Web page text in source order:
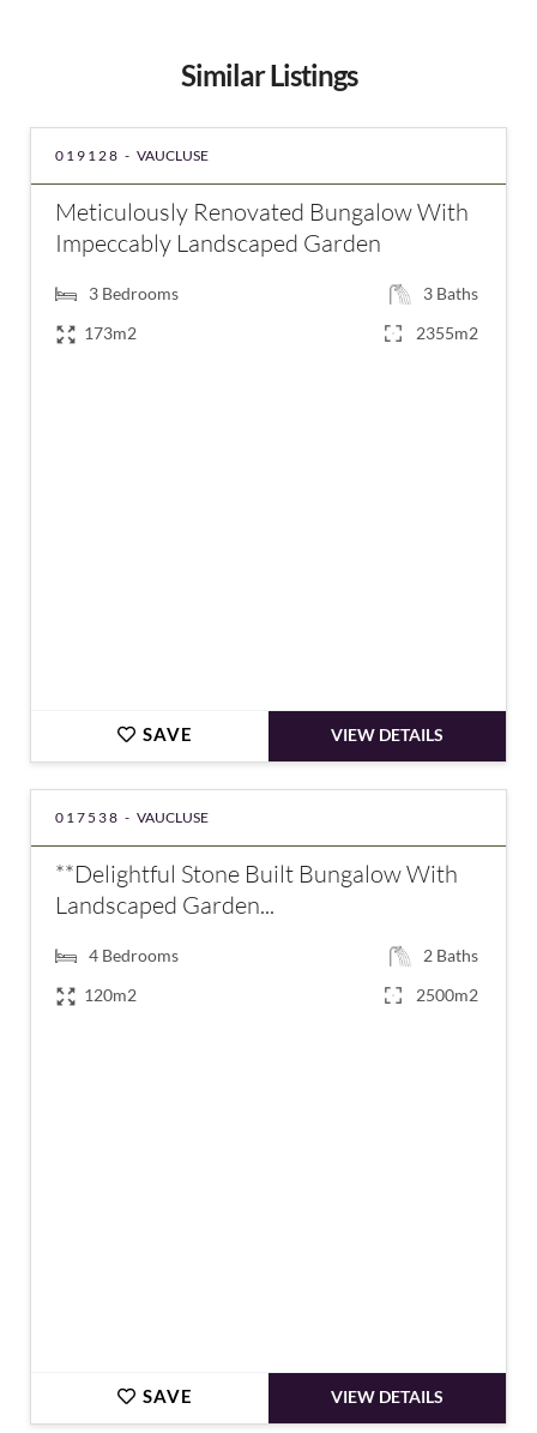
Similar Listings
019128 - VAUCLUSE
Meticulously Renovated Bungalow With
Impeccably Landscaped Garden
3 Bedrooms 3 Baths
173m2
2355m2
SAVE VIEW DETAILS
017538 - VAUCLUSE
**Delightful Stone Built Bungalow With
Landscaped Garden...
4 Bedrooms 2 Baths
120m2
2500m2
SAVE VIEW DETAILS